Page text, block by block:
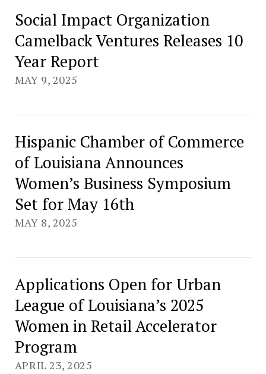
Social Impact Organization
Camelback Ventures Releases 10
Year Report
MAY 9, 2025
Hispanic Chamber of Commerce
of Louisiana Announces
Women’s Business Symposium
Set for May 16th
MAY 8, 2025
Applications Open for Urban
League of Louisiana’s 2025
Women in Retail Accelerator
Program
APRIL 23, 2025